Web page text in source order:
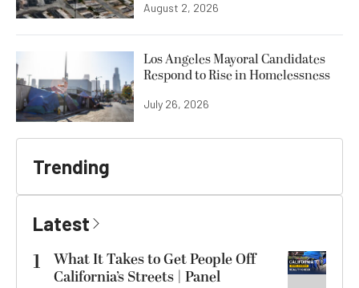
August 2, 2026
Los Angeles Mayoral Candidates
Respond to Rise in Homelessness
July 26, 2026
Trending
Latest
1
What It Takes to Get People Off
California’s Streets | Panel